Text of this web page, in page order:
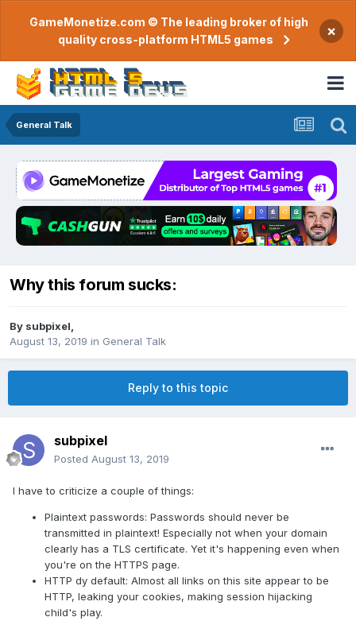
GameMonetize.com © The leading broker of high
quality cross-platform HTML5 games
×
General Talk
Why this forum sucks:
By subpixel
August 13, 2019 in General Talk
Reply to this topic
subpixel
Posted August 13, 2019
I have to criticize a couple of things:
Plaintext passwords: Passwords should never be
transmitted in plaintext! Especially not when your domain
clearly has a TLS certificate. Yet it's happening even when
you're on the HTTPS page.
HTTP dy default: Almost all links on this site appear to be
HTTP, leaking your cookies, making session hijacking
child's play.